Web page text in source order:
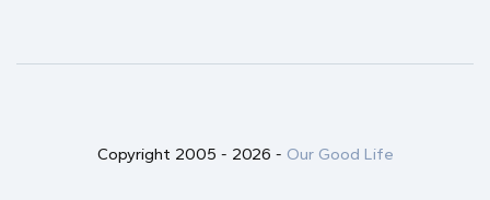
Copyright 2005 - 2026 - Our Good Life